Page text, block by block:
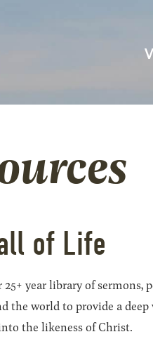
of Life
year library of
world to provide a
the likeness of Christ.